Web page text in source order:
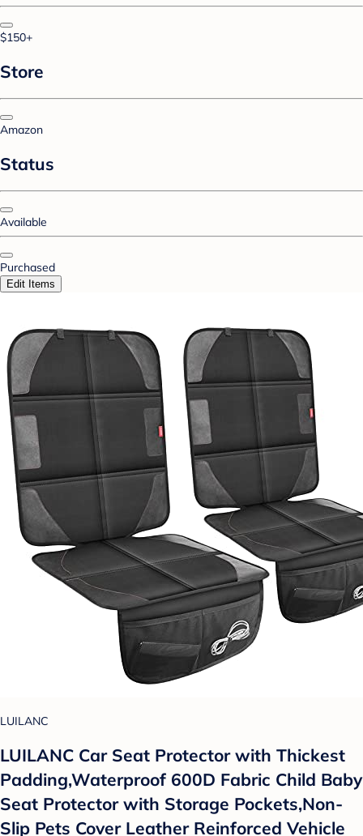
$150+
Store
Amazon
Status
Available
Purchased
Edit Items
LUILANC
LUILANC Car Seat Protector with Thickest
Padding,Waterproof 600D Fabric Child Baby
Seat Protector with Storage Pockets,Non-
Slip Pets Cover Leather Reinforced Vehicle